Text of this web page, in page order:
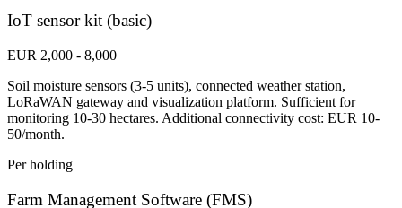
IoT sensor kit (basic)
EUR 2,000 - 8,000
Soil moisture sensors (3-5 units), connected weather station,
LoRaWAN gateway and visualization platform. Sufficient for
monitoring 10-30 hectares. Additional connectivity cost: EUR 10-
50/month.
Per holding
Farm Management Software (FMS)